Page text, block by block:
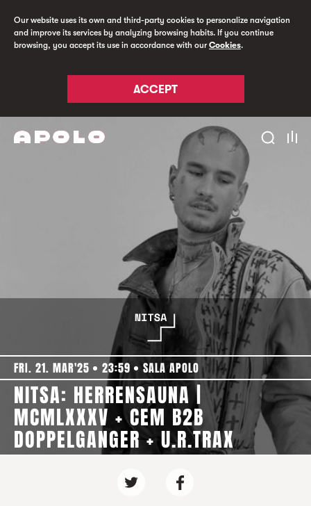
Our website uses its own and third-party cookies to personalize navigation
and improve its services by analyzing browsing habits. If you continue
browsing, you accept its use in accordance with ourCookies.
ACCEPT
FRI. 21. MAR'25 23:59 SALA APOLO
NITSA: HERRENSAUNA |
MCMLXXXV + CEM B2B
DOPPELGANGER + U.R.TRAX